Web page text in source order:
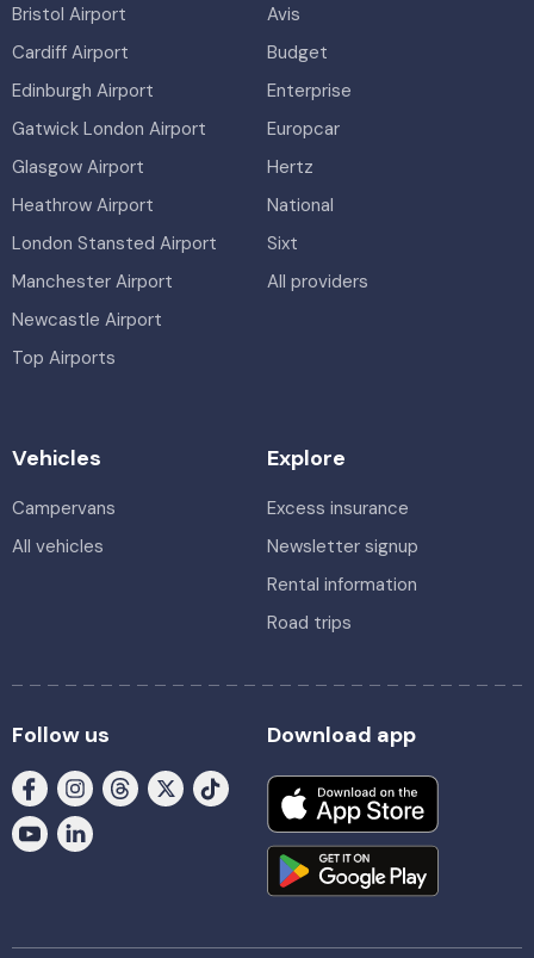
Bristol Airport
Cardiff Airport
Edinburgh Airport
Gatwick London Airport
Glasgow Airport
Heathrow Airport
London Stansted Airport
Manchester Airport
Newcastle Airport
Top Airports
Avis
Budget
Enterprise
Europcar
Hertz
National
Sixt
All providers
Vehicles
Campervans
All vehicles
Explore
Excess insurance
Newsletter signup
Rental information
Road trips
Follow us Download app